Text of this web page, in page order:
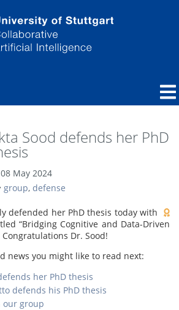
Sood defends her PhD
08 May 2024
group, defense
defended her PhD thesis today with
“Bridging Cognitive and Data-Driven
Dr. Sood!
news you might like to read next:
her PhD thesis
defends his PhD thesis
our group